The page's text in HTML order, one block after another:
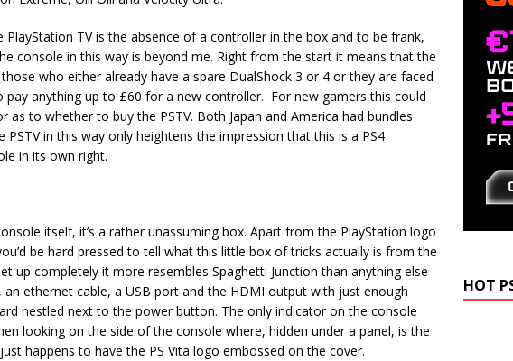
TV is the absence of a controller in the box and to be frank,
console in this way is beyond me. Right from the start it means that the
who either already have a spare DualShock 3 or 4 or they are faced
anything up to £60 for a new controller. For new gamers this could
as to whether to buy the PSTV. Both Japan and America had bundles
in this way only heightens the impression that this is a PS4
in its own right.
itself, it’s a rather unassuming box. Apart from the PlayStation logo
be hard pressed to tell what this little box of tricks actually is from the
up completely it more resembles Spaghetti Junction than anything else
ethernet cable, a USB port and the HDMI output with just enough
nestled next to the power button. The only indicator on the console
looking on the side of the console where, hidden under a panel, is the
happens to have the PS Vita logo embossed on the cover.
HOT